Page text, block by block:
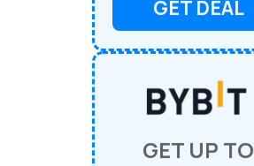
GET DEAL
GET UP TO